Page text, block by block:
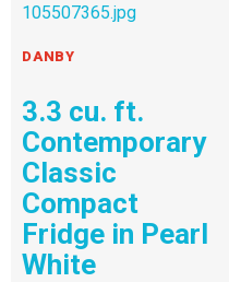
DANBY
3.3 cu. ft.
Contemporary
Classic
Compact
Fridge in Pearl
White